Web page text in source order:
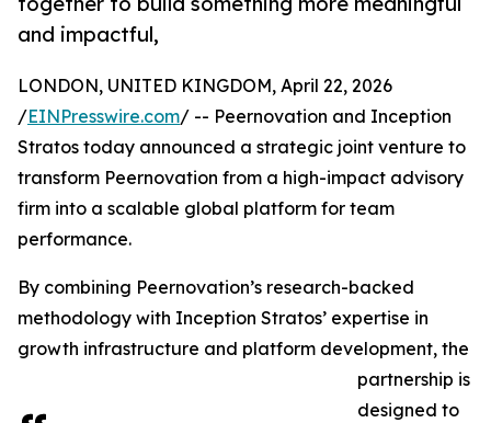
and impactful,
LONDON, UNITED KINGDOM, April 22, 2026
/EINPresswire.com/ -- Peernovation and Inception
Stratos today announced a strategic joint venture to
transform Peernovation from a high-impact advisory
firm into a scalable global platform for team
performance.
By combining Peernovation’s research-backed
methodology with Inception Stratos’ expertise in
growth infrastructure and platform development, the
partnership is
designed to